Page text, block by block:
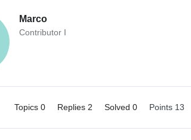
Marco
Contributor I
Topics 0 Replies 2 Solved 0 Points 13